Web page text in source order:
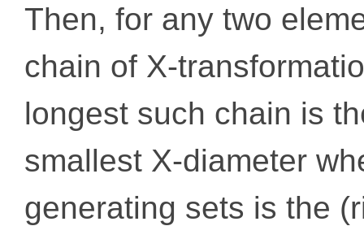
Then, for any two
chain of X-
longest such chain is
smallest X-diameter
generating sets is the